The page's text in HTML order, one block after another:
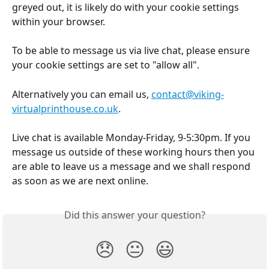
greyed out, it is likely do with your cookie settings
within your browser.
To be able to message us via live chat, please ensure
your cookie settings are set to "allow all".
Alternatively you can email us, contact@viking-
virtualprinthouse.co.uk.
Live chat is available Monday-Friday, 9-5:30pm. If you
message us outside of these working hours then you
are able to leave us a message and we shall respond
as soon as we are next online.
Did this answer your question?
😞 😐 😃